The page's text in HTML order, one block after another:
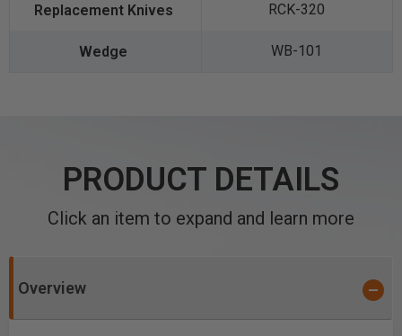
RCK-320
WB-101
PRODUCT DETAILS
Click an item to expand and learn more
Overview